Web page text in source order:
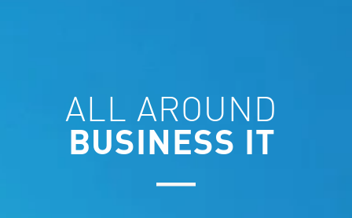
ALL AROUND
BUSINESS IT